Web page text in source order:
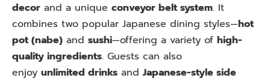
decor and a unique conveyor belt system. It
combines two popular Japanese dining styles—hot
pot (nabe) and sushi—offering a variety of high-
quality ingredients. Guests can also
enjoy unlimited drinks and Japanese-style side